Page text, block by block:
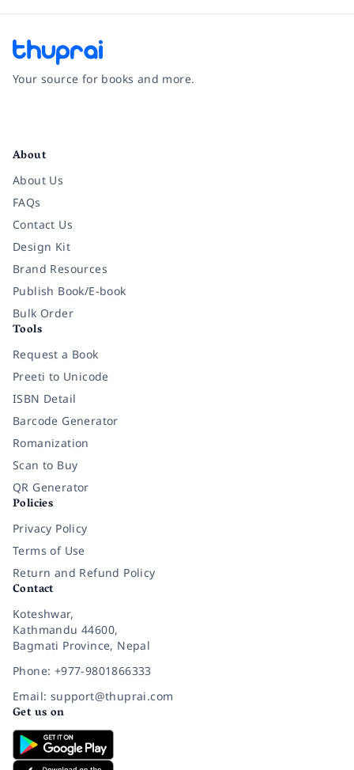
Your source for books and more.
About
About Us
FAQs
Contact Us
Design Kit
Brand Resources
Publish Book/E-book
Bulk Order
Tools
Request a Book
Preeti to Unicode
ISBN Detail
Barcode Generator
Romanization
Scan to Buy
QR Generator
Policies
Privacy Policy
Terms of Use
Return and Refund Policy
Contact
Koteshwar,
Kathmandu 44600,
Bagmati Province, Nepal
Phone: +977-9801866333
Email: support@thuprai.com
Get us on